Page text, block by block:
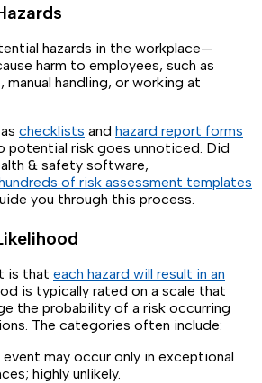
hazards in the workplace—
harm to employees, such as
manual handling, or working at
checklists and hazard report forms
potential risk goes unnoticed. Did
& safety software,
of risk assessment templates
you through this process.
is that each hazard will result in an
is typically rated on a scale that
the probability of a risk occurring
The categories often include:
event may occur only in exceptional
highly unlikely.